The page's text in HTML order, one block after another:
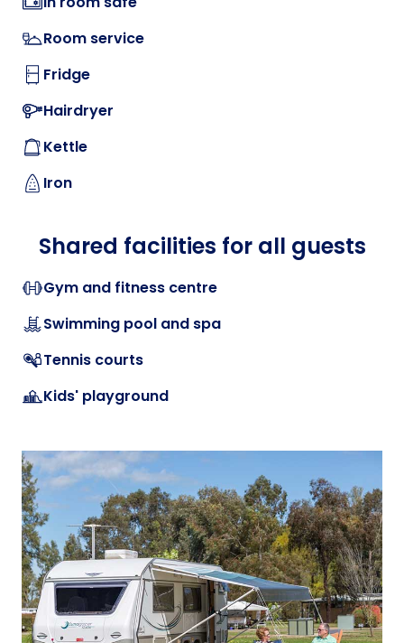
Room service
Fridge
Hairdryer
Kettle
Iron
Shared facilities for all guests
Gym and fitness centre
Swimming pool and spa
Tennis courts
Kids' playground